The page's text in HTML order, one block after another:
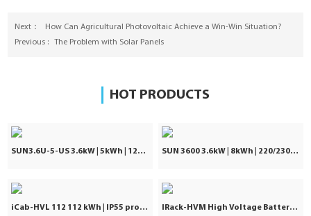
Next：
How Can Agricultural Photovoltaic Achieve a Win-Win Situation?
Previous :
The Problem with Solar Panels
HOT PRODUCTS
SUN3.6U-5-US 3.6kW | 5kWh | 120Vac ±5% SUN 3600 3.6kW | 8kWh | 220/230/240VAC
iCab-HVL 112 112 kWh | IP55 protection | Commercial & Industrial IRack-HVM High Voltage Battery | Stackable LiFePO₄ 71.7–241kWh